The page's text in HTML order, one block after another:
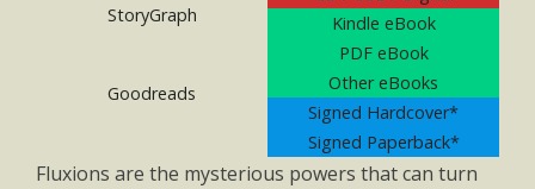
Kindle eBook
PDF eBook
Other eBooks
Signed Hardcover*
Signed Paperback*
StoryGraph
Goodreads
Fluxions are the mysterious powers that can turn